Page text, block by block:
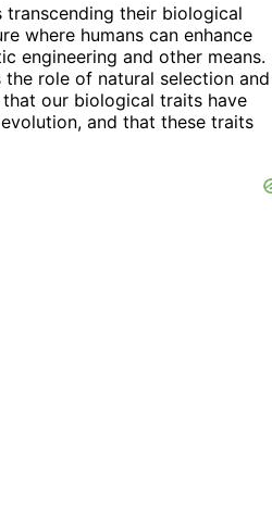
transcending their biological
where humans can enhance
engineering and other means.
role of natural selection and
our biological traits have
and that these traits